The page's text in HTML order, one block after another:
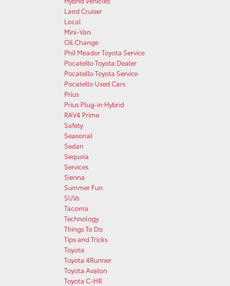
Land Cruiser
Local
Mini-Van
Oil Change
Phil Meador Toyota Service
Pocatello Toyota Dealer
Pocatello Toyota Service
Pocatello Used Cars
Prius
Prius Plug-in Hybrid
RAV4 Prime
Safety
Seasonal
Sedan
Sequoia
Services
Sienna
Summer Fun
SUVs
Tacoma
Technology
Things To Do
Tips and Tricks
Toyota
Toyota 4Runner
Toyota Avalon
Toyota C-HR